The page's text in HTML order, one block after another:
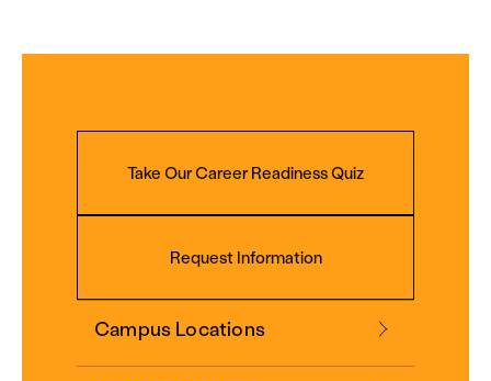
Take Our Career Readiness Quiz
Request Information
Campus Locations